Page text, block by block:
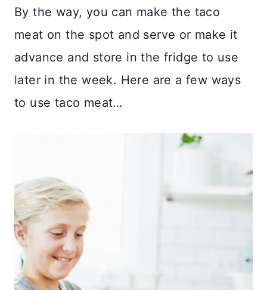
By the way, you can make the taco
meat on the spot and serve or make it
advance and store in the fridge to use
later in the week. Here are a few ways
to use taco meat…